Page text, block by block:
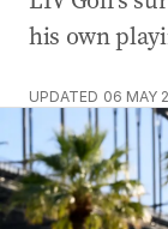
his own
UPDATED 06 MAY
Australia